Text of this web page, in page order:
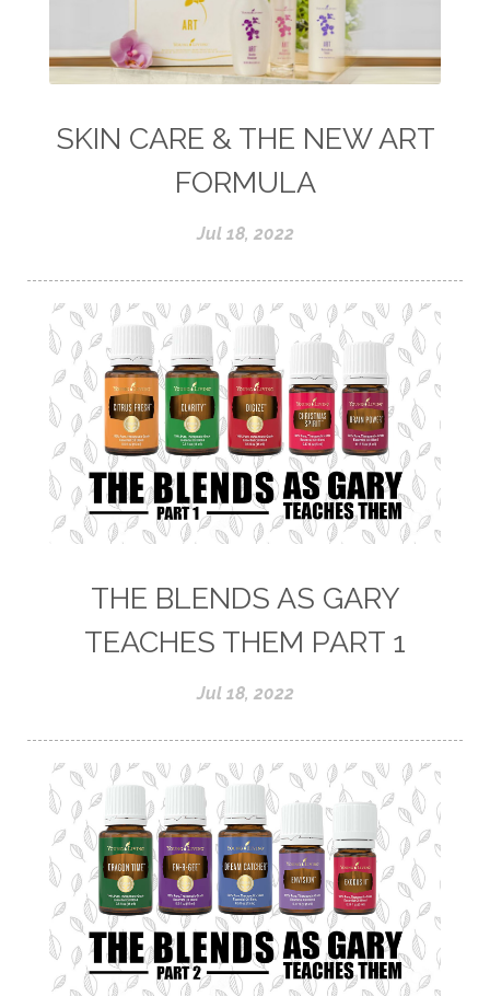
SKIN CARE & THE NEW ART
FORMULA
Jul 18, 2022
THE BLENDS AS GARY
TEACHES THEM PART 1
Jul 18, 2022